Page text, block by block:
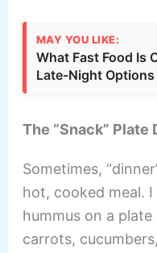
MAY YOU LIKE:
What Fast Food Is
Late-Night Options
The “Snack” Plate
Sometimes,
hot, cooked meal.
hummus on a
carrots,